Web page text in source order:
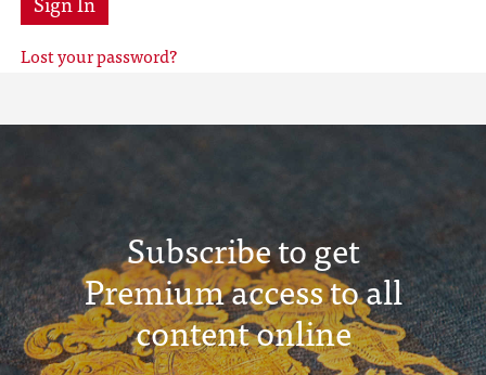
Lost your password?
Subscribe to get
Premium access to all
content online